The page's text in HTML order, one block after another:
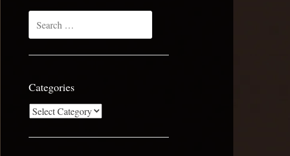
for:
Categories
Categories